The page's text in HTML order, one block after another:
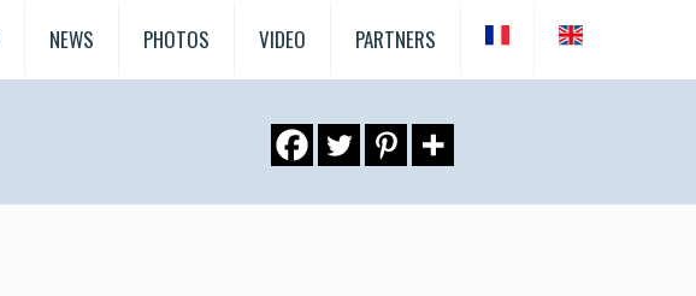
NEWS PHOTOS VIDEO PARTNERS